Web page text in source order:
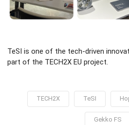
TeSI is one of the tech-driven
part of the TECH2X EU project.
TECH2X TeSI
Gekko FS